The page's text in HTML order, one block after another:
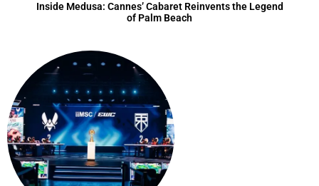
Inside Medusa: Cannes’ Cabaret Reinvents the Legend
of Palm Beach